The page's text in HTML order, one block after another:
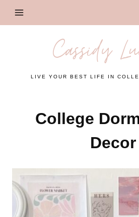
Cassidy
LIVE YOUR BEST LIFE IN
College
Decor